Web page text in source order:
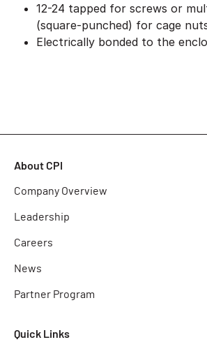
12-24 tapped for screws or
(square-punched) for cage
Electrically bonded to the
About CPI
Company Overview
Leadership
Careers
News
Partner Program
Quick Links